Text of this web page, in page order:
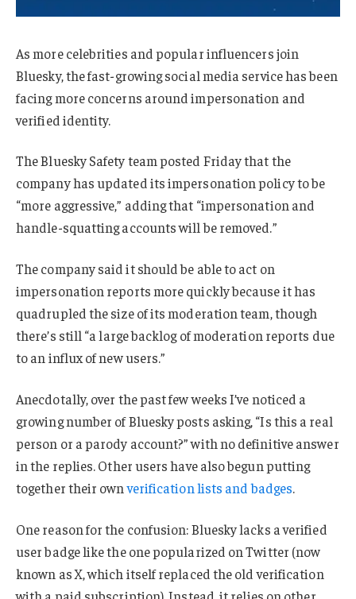
As more celebrities and popular influencers join
Bluesky, the fast-growing social media service has been
facing more concerns around impersonation and
verified identity.
The Bluesky Safety team posted Friday that the
company has updated its impersonation policy to be
“more aggressive,” adding that “impersonation and
handle-squatting accounts will be removed.”
The company said it should be able to act on
impersonation reports more quickly because it has
quadrupled the size of its moderation team, though
there’s still “a large backlog of moderation reports due
to an influx of new users.”
Anecdotally, over the past few weeks I’ve noticed a
growing number of Bluesky posts asking, “Is this a real
person or a parody account?” with no definitive answer
in the replies. Other users have also begun putting
together their ownverification lists and badges.
One reason for the confusion: Bluesky lacks a verified
user badge like the one popularized on Twitter (now
known as X, which itself replaced the old verification